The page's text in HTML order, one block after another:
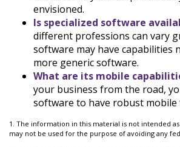
envisioned.
Is specialized software
different professions can vary
software may have capabilities
more generic software.
What are its mobile
your business from the road,
software to have robust mobile
1. The information in this material is not intended
may not be used for the purpose of avoiding any